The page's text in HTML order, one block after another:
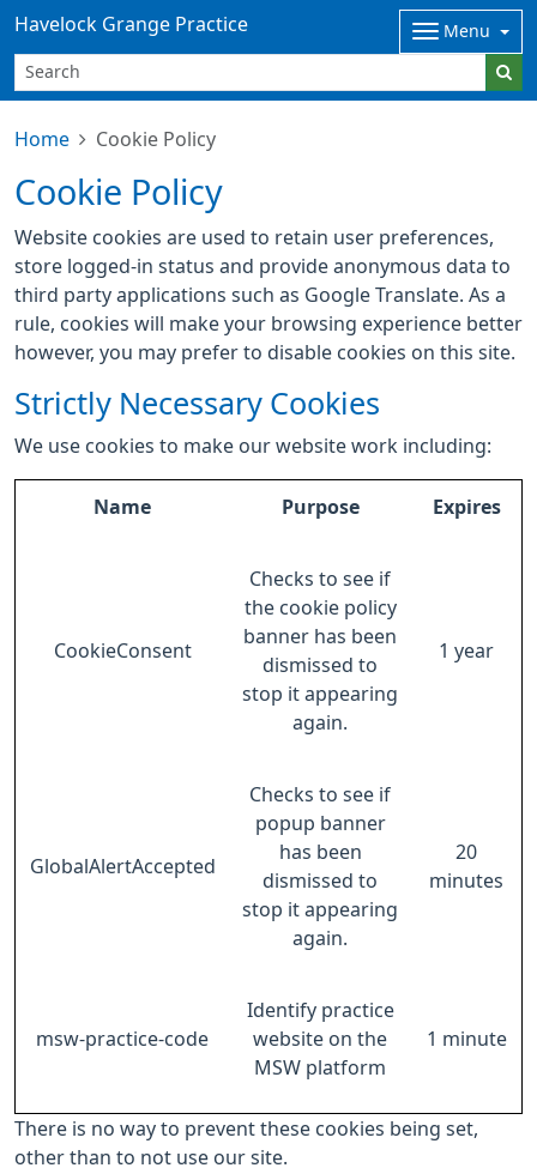
Havelock Grange Practice Menu
Home Cookie Policy
Cookie Policy
Website cookies are used to retain user preferences,
store logged-in status and provide anonymous data to
third party applications such as Google Translate. As a
rule, cookies will make your browsing experience better
however, you may prefer to disable cookies on this site.
Strictly Necessary Cookies
We use cookies to make our website work including:
Name Purpose Expires
CookieConsent
Checks to see if
the cookie policy
banner has been
dismissed to
stop it appearing
again.
1 year
GlobalAlertAccepted
Checks to see if
popup banner
has been
dismissed to
stop it appearing
again.
20
minutes
msw-practice-code
Identify practice
website on the
MSW platform
1 minute
There is no way to prevent these cookies being set,
other than to not use our site.